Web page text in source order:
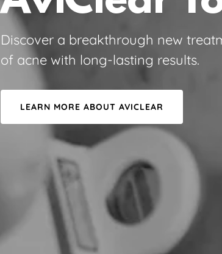
Discover a breakthrough new
of acne with long-lasting results.
LEARN MORE ABOUT AVICLEAR